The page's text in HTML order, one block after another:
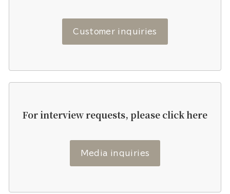
Customer inquiries
For interview requests, please click here
Media inquiries